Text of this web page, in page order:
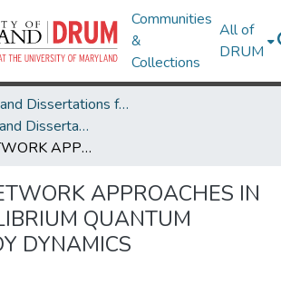
Communities
&
Collections
All of
DRUM
Theses and Dissertations from UMD
UMD Theses and Dissertations
TENSOR NETWORK APPROACHES IN NON-EQUILIBRIUM QUANTUM MANY-BODY DYNAMICS
APPROACHES IN
QUANTUM
DYNAMICS